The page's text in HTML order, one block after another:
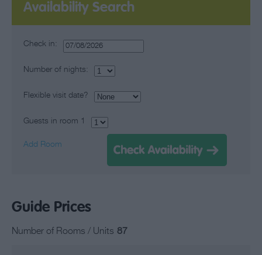
Availability Search
Check in:
Number of nights:
Flexible visit date?
Guests in room 1
Add Room
Guide Prices
Number of Rooms / Units 87